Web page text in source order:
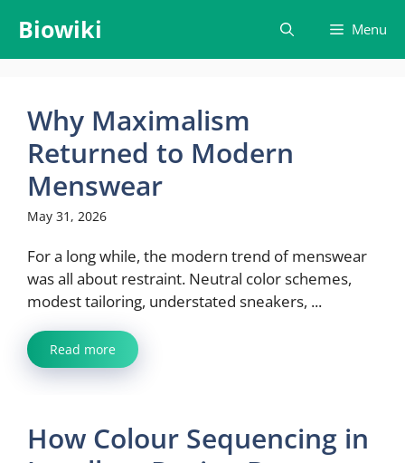
content
Biowiki Menu
Why Maximalism
Returned to Modern
Menswear
May 31, 2026
For a long while, the modern trend of menswear
was all about restraint. Neutral color schemes,
modest tailoring, understated sneakers, ...
Read more
How Colour Sequencing in